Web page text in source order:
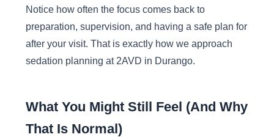
Notice how often the focus comes back to
preparation, supervision, and having a safe plan for
after your visit. That is exactly how we approach
sedation planning at 2AVD in Durango.
What You Might Still Feel (And Why
That Is Normal)